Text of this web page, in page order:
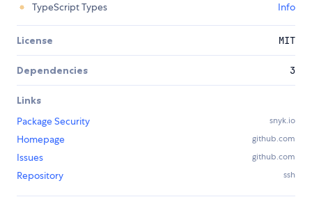
TypeScript Types
Info
License MIT
Dependencies 3
Links
Package Security
snyk.io
Homepage github.com
Issues github.com
Repository ssh